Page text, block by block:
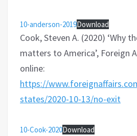
10-anderson-2019Download
Cook, Steven A. (2020) ‘Why
matters to America’, Foreign
online:
https://
states/2020-10-13/no-exit
10-Cook-2020Download